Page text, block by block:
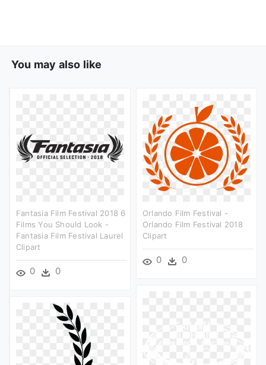
You may also like
Fantasia Film Festival 2018 6
Films You Should Look -
Fantasia Film Festival Laurel
Clipart
0 0
Orlando Film Festival -
Orlando Film Festival 2018
Clipart
0 0